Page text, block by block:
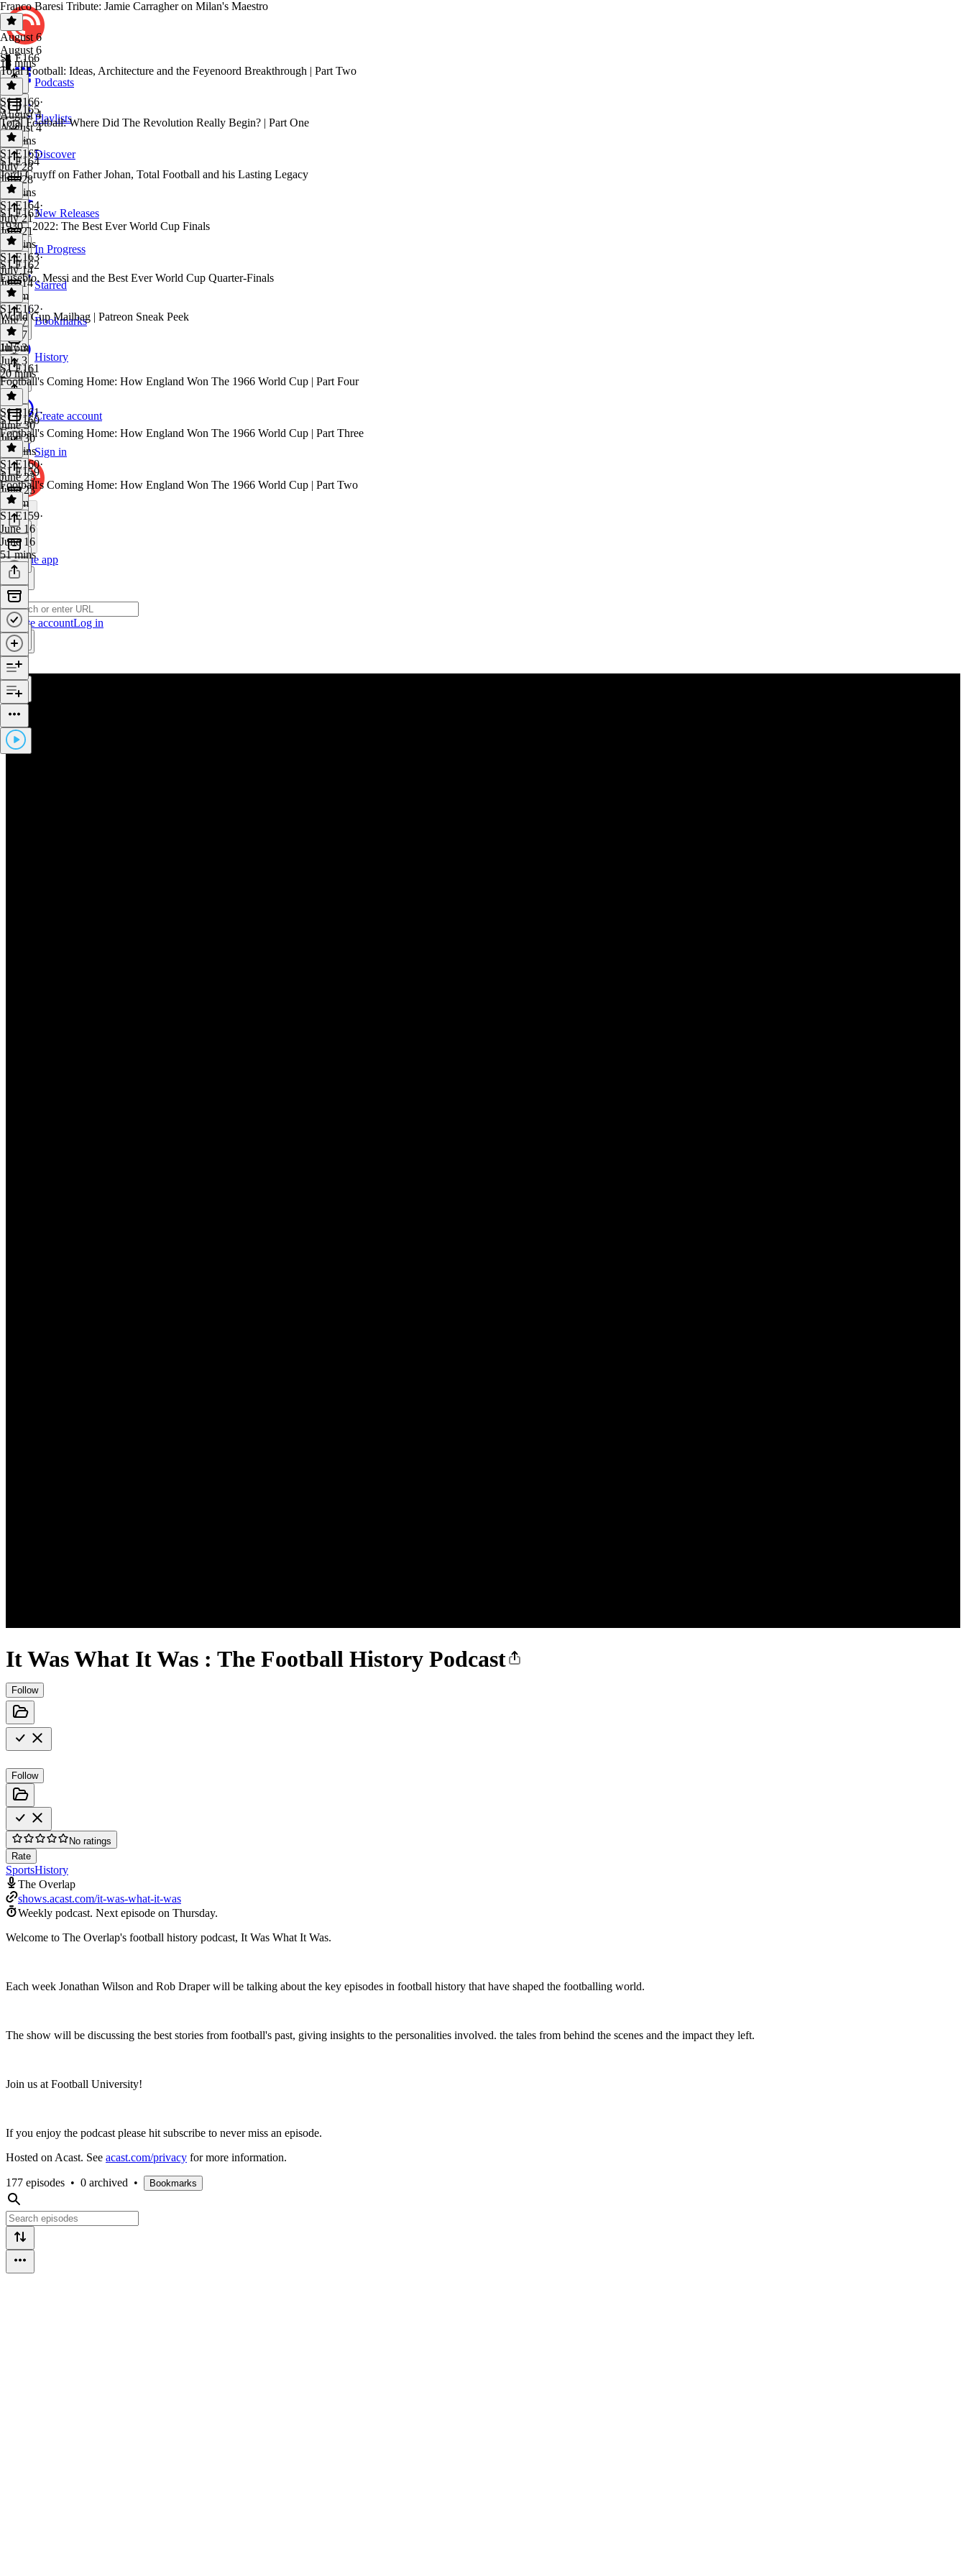
Podcasts
Playlists
Discover
New Releases
In Progress
Starred
Bookmarks
History
Create account
Sign in
Get the app
Create accountLog in
It Was What It Was : The Football History Podcast
Follow
Follow
No ratings
Rate
SportsHistory
The Overlap
shows.acast.com/it-was-what-it-was
Weekly podcast. Next episode on Thursday.
Welcome to The Overlap's football history podcast, It Was What It Was.
Each week Jonathan Wilson and Rob Draper will be talking about the key episodes in football history that have shaped the footballing world.
The show will be discussing the best stories from football's past, giving insights to the personalities involved. the tales from behind the scenes and the impact they left.
Join us at Football University!
If you enjoy the podcast please hit subscribe to never miss an episode.
Hosted on Acast. See acast.com/privacy for more information.
177 episodes • 0 archived • Bookmarks
Franco Baresi Tribute: Jamie Carragher on Milan's Maestro
August 6
August 6
18 mins
S1 E166
Total Football: Ideas, Architecture and the Feyenoord Breakthrough | Part Two
S1 E166·
August 4
August 4
55 mins
S1 E165
Total Football: Where Did The Revolution Really Begin? | Part One
S1 E165·
July 28
July 28
53 mins
S1 E164
Jordi Cruyff on Father Johan, Total Football and his Lasting Legacy
S1 E164·
July 21
July 21
48 mins
S1 E163
1930 - 2022: The Best Ever World Cup Finals
S1 E163·
July 14
July 14
1h 2m
S1 E162
Eusébio, Messi and the Best Ever World Cup Quarter-Finals
S1 E162·
July 7
July 7
1h 5m
World Cup Mailbag | Patreon Sneak Peek
July 3
July 3
20 mins
S1 E161
Football's Coming Home: How England Won The 1966 World Cup | Part Four
S1 E161·
June 30
June 30
58 mins
S1 E160
Football's Coming Home: How England Won The 1966 World Cup | Part Three
S1 E160·
June 23
June 23
1h 5m
S1 E159
Football's Coming Home: How England Won The 1966 World Cup | Part Two
S1 E159·
June 16
June 16
51 mins